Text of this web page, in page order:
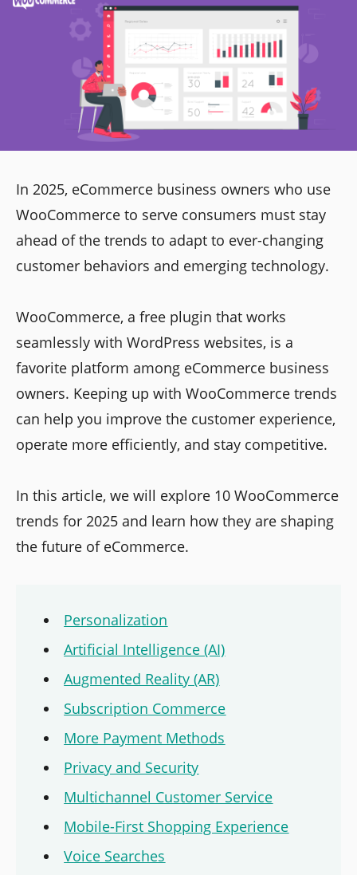
In 2025, eCommerce business owners who use
WooCommerce to serve consumers must stay
ahead of the trends to adapt to ever-changing
customer behaviors and emerging technology.
WooCommerce, a free plugin that works
seamlessly with WordPress websites, is a
favorite platform among eCommerce business
owners. Keeping up with WooCommerce trends
can help you improve the customer experience,
operate more efficiently, and stay competitive.
In this article, we will explore 10 WooCommerce
trends for 2025 and learn how they are shaping
the future of eCommerce.
Personalization
Artificial Intelligence (AI)
Augmented Reality (AR)
Subscription Commerce
More Payment Methods
Privacy and Security
Multichannel Customer Service
Mobile-First Shopping Experience
Voice Searches